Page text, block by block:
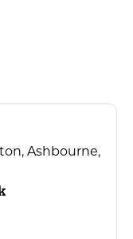
Ashbourne,